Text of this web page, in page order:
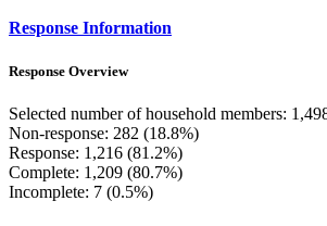
Response Information
Response Overview
Selected number of household members:
Non-response: 282 (18.8%)
Response: 1,216 (81.2%)
Complete: 1,209 (80.7%)
Incomplete: 7 (0.5%)